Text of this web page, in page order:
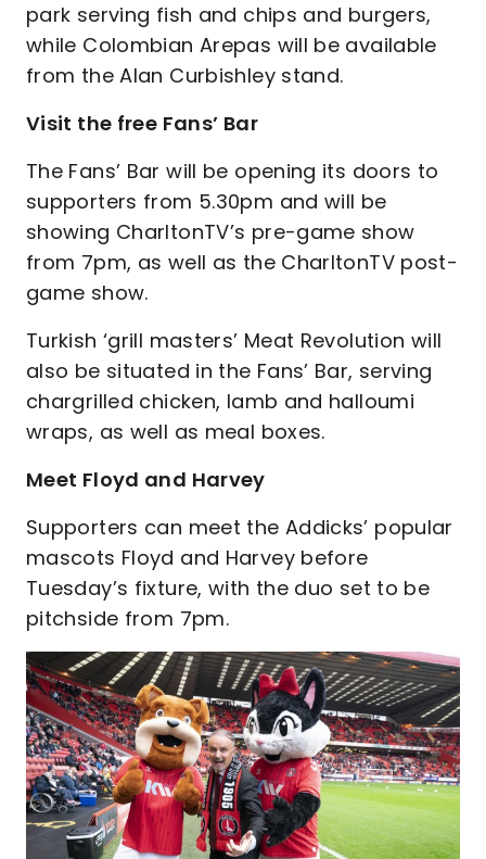
park serving fish and chips and burgers,
while Colombian Arepas will be available
from the Alan Curbishley stand.
Visit the free Fans’ Bar
The Fans’ Bar will be opening its doors to
supporters from 5.30pm and will be
showing CharltonTV’s pre-game show
from 7pm, as well as the CharltonTV post-
game show.
Turkish ‘grill masters’ Meat Revolution will
also be situated in the Fans’ Bar, serving
chargrilled chicken, lamb and halloumi
wraps, as well as meal boxes.
Meet Floyd and Harvey
Supporters can meet the Addicks’ popular
mascots Floyd and Harvey before
Tuesday’s fixture, with the duo set to be
pitchside from 7pm.